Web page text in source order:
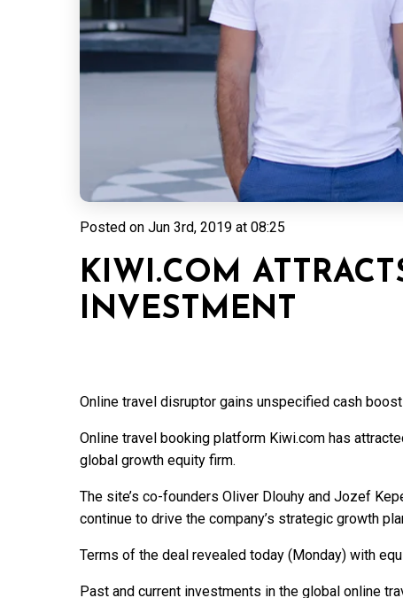
Posted on Jun 3rd, 2019 at 08:25
KIWI.COM
INVESTMENT
Online travel disruptor gains unspecified cash boost
Online travel booking platform Kiwi.com has
global growth equity firm.
The site’s co-founders Oliver Dlouhy and Jozef
continue to drive the company’s strategic growth
Terms of the deal revealed today (Monday) with
Past and current investments in the global online